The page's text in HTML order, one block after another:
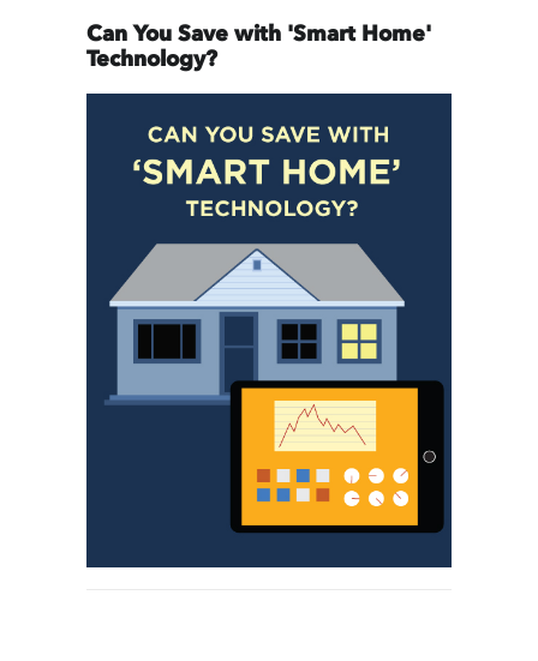
Can You Save with 'Smart Home'
Technology?